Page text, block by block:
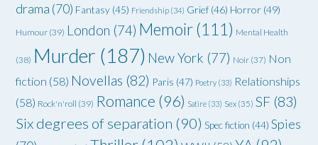
drama (70) Fantasy (45) Friendship (34) Grief (46) Horror (49)
Humour (39) London (74) Memoir(111) Mental Health
(38) Murder (187) New York (77) Noir (37) Non
fiction (58) Novellas (82) Paris (47) Poetry (33) Relationships
(58) Rock'n'roll (39) Romance (96) Satire (33) Sex (35) SF (83)
Six degrees of separation (90) Spec fiction (44) Spies